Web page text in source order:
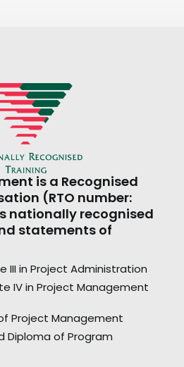
is a Recognised
(RTO number:
nationally recognised
statements of
III in Project Administration
IV in Project Management
Project Management
Diploma of Program